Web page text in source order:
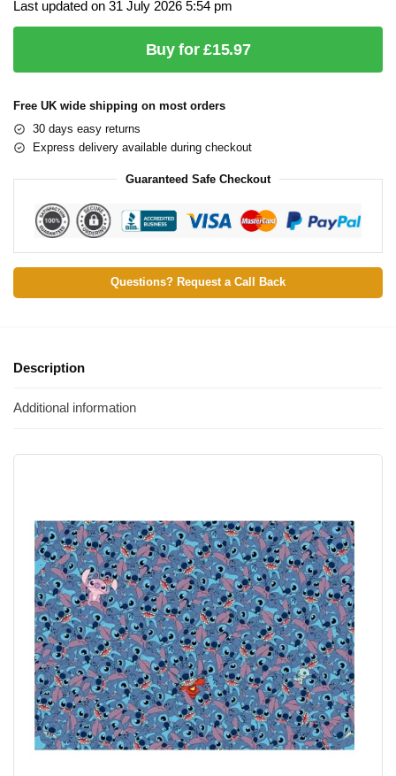
Last updated on 31 July 2026 5:54 pm
Buy for £15.97
Free UK wide shipping on most orders
30 days easy returns
Express delivery available during checkout
Guaranteed Safe Checkout
Questions? Request a Call Back
Description
Additional information